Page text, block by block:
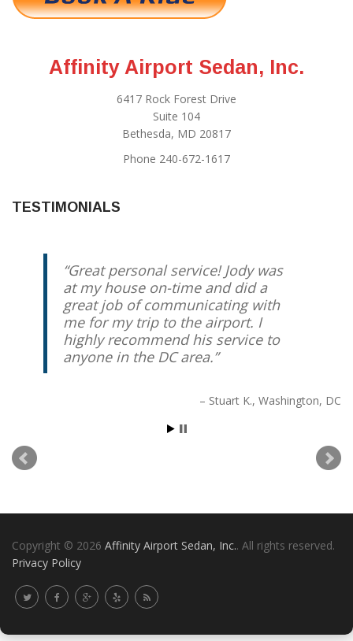
Affinity Airport Sedan, Inc.
6417 Rock Forest Drive
Suite 104
Bethesda, MD 20817
Phone 240-672-1617
TESTIMONIALS
Great personal service! Jody was
at my house on-time and did a
great job of communicating with
me for my trip to the airport. I
highly recommend his service to
anyone in the DC area.
Stuart K. Washington, DC
Copyright © 2026 Affinity Airport Sedan, Inc.. All rights reserved.
Privacy Policy